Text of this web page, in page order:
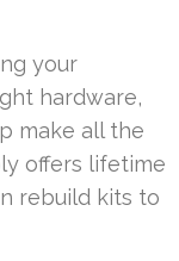
your
hardware,
make all the
offers lifetime
rebuild kits to